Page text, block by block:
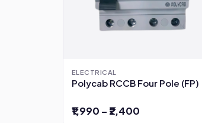
ELECTRICAL
Polycab RCCB Four Pole (FP)
₹1,990 – ₹2,400